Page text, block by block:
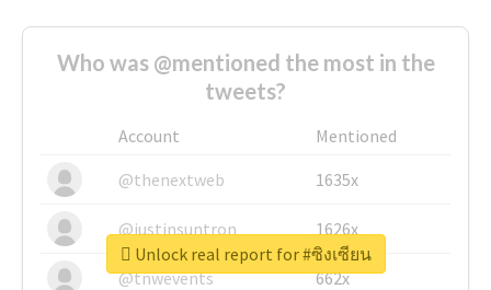
Who was @mentioned the most in the
tweets?
Account
Mentioned
@thenextweb
1635x
@justinsuntron 1626x
@tnwevents 662x
Unlock real report for #ซิงเซียน